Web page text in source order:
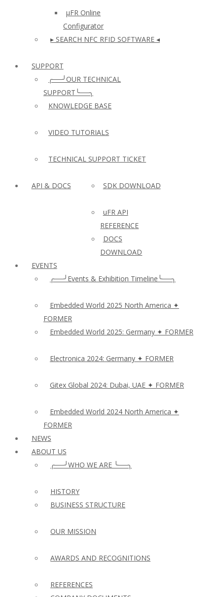
µFR Online
Configurator
▸ SEARCH NFC RFID SOFTWARE ◂
SUPPORT
╭──╯OUR TECHNICAL
SUPPORT╰──╮
KNOWLEDGE BASE
VIDEO TUTORIALS
TECHNICAL SUPPORT TICKET
API & DOCS SDK DOWNLOAD
uFR API
REFERENCE
DOCS
DOWNLOAD
EVENTS
╭──╯Events & Exhibition Timeline╰──╮
Embedded World 2025 North America ✦
FORMER
Embedded World 2025: Germany ✦ FORMER
Electronica 2024: Germany ✦ FORMER
Gitex Global 2024: Dubai, UAE ✦ FORMER
Embedded World 2024 North America ✦
FORMER
NEWS
ABOUT US
╭──╯WHO WE ARE ╰──╮
HISTORY
BUSINESS STRUCTURE
OUR MISSION
AWARDS AND RECOGNITIONS
REFERENCES